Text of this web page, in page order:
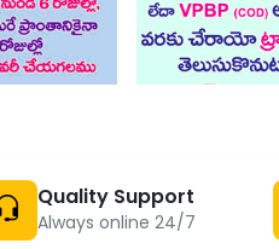
Quality Support
Always online 24/7